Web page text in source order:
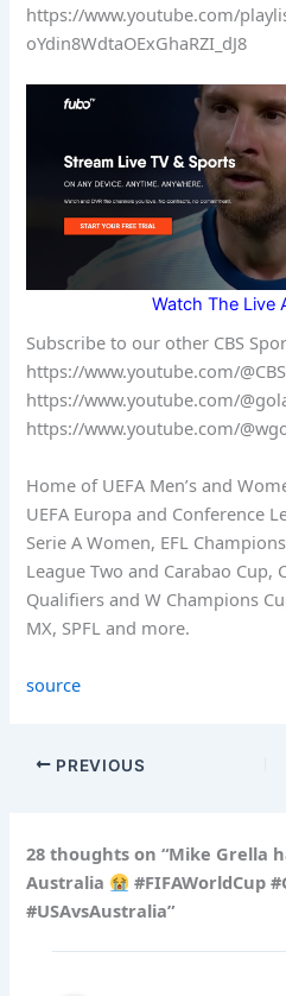
https://www.youtube.com/
oYdin8WdtaOExGhaRZI_dJ8
Watch The Live
Subscribe to our other CBS
https://www.youtube.com/
https://www.youtube.com/
https://www.youtube.com/
Home of UEFA Men’s and
UEFA Europa and Conference
Serie A Women, EFL
League Two and Carabao Cup,
Qualifiers and W Champions
MX, SPFL and more.
source
PREVIOUS
28 thoughts on “Mike Grella
Australia
#FIFAWorldCup
#USAvsAustralia”